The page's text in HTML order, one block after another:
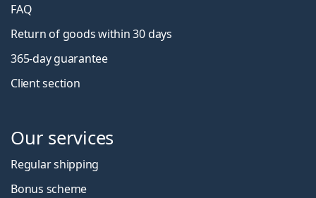
FAQ
Return of goods within 30 days
365-day guarantee
Client section
Our services
Regular shipping
Bonus scheme